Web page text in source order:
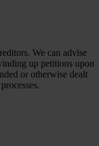
We can advise
up petitions upon
or otherwise dealt